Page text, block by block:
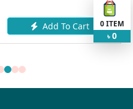
Add To Cart 0ITEM
৳ 0